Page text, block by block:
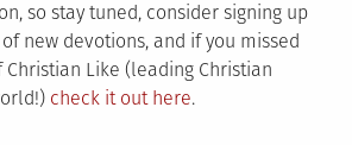
so stay tuned, consider signing up
new devotions, and if you missed
Like (leading Christian
check it out here.